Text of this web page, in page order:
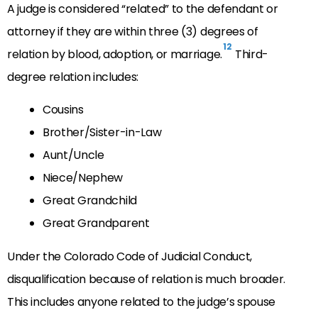
A judge is considered “related” to the defendant or
attorney if they are within three (3) degrees of
relation by blood, adoption, or marriage.12 Third-
degree relation includes:
Cousins
Brother/Sister-in-Law
Aunt/Uncle
Niece/Nephew
Great Grandchild
Great Grandparent
Under the Colorado Code of Judicial Conduct,
disqualification because of relation is much broader.
This includes anyone related to the judge’s spouse